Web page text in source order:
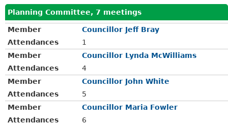
Planning Committee, 7 meetings
Member
Councillor Jeff Bray
Attendances
1
Member
Councillor Lynda McWilliams
Attendances
4
Member
Councillor John White
Attendances
5
Member
Councillor Maria Fowler
Attendances
6